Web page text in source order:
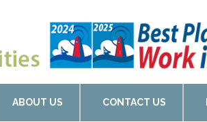
ABOUT US CONTACT US